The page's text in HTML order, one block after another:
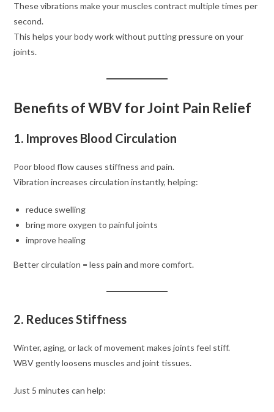
These vibrations make your muscles contract multiple times per
second.
This helps your body work without putting pressure on your
joints.
Benefits of WBV for Joint Pain Relief
1. Improves Blood Circulation
Poor blood flow causes stiffness and pain.
Vibration increases circulation instantly, helping:
reduce swelling
bring more oxygen to painful joints
improve healing
Better circulation = less pain and more comfort.
2. Reduces Stiffness
Winter, aging, or lack of movement makes joints feel stiff.
WBV gently loosens muscles and joint tissues.
Just 5 minutes can help: